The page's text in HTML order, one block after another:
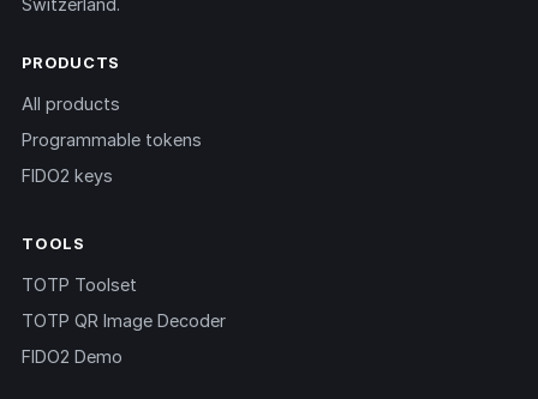
PRODUCTS
All products
Programmable tokens
FIDO2 keys
TOOLS
TOTP Toolset
TOTP QR Image Decoder
FIDO2 Demo